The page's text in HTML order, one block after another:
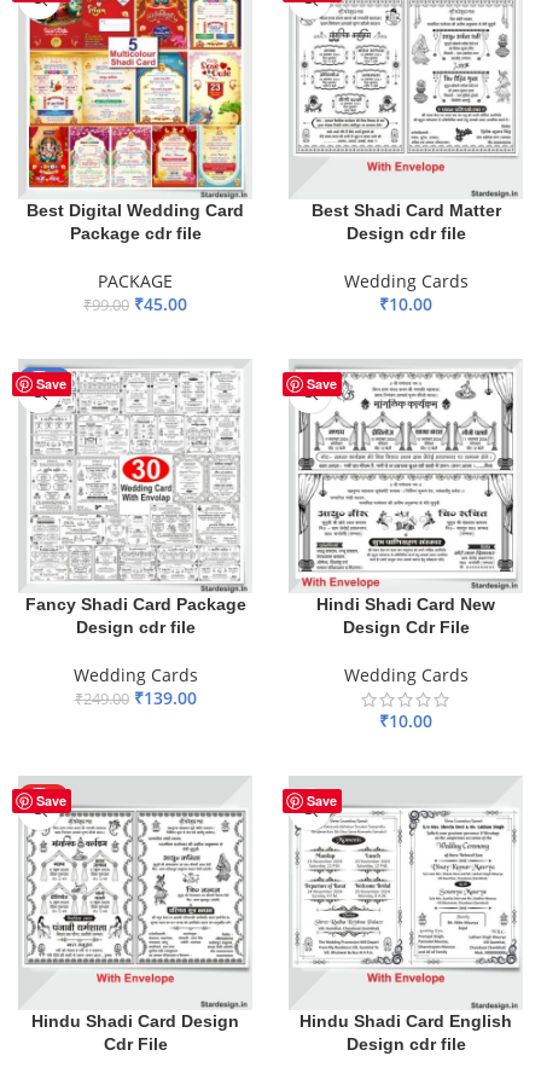
Best Digital Wedding Card
Package cdr file
PACKAGE
₹99.00 ₹45.00
Best Shadi Card Matter
Design cdr file
Wedding Cards
₹10.00
Save
-44%
Fancy Shadi Card Package
Design cdr file
Wedding Cards
₹249.00 ₹139.00
Save
Hindi Shadi Card New
Design Cdr File
Wedding Cards
₹10.00
Save
HOT
Hindu Shadi Card Design
Cdr File
Save
Hindu Shadi Card English
Design cdr file